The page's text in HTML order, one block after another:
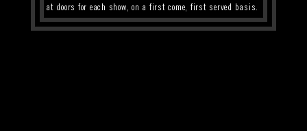
at doors for each show, on a first come, first served basis.